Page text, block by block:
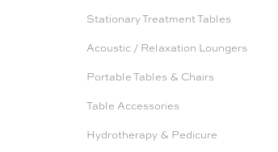
Stationary Treatment Tables
Acoustic / Relaxation Loungers
Portable Tables & Chairs
Table Accessories
Hydrotherapy & Pedicure